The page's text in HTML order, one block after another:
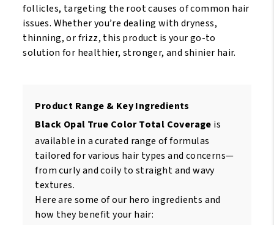
follicles, targeting the root causes of common hair
issues. Whether you’re dealing with dryness,
thinning, or frizz, this product is your go-to
solution for healthier, stronger, and shinier hair.
Product Range & Key Ingredients
Black Opal True Color Total Coverage is
available in a curated range of formulas
tailored for various hair types and concerns—
from curly and coily to straight and wavy
textures.
Here are some of our hero ingredients and
how they benefit your hair: